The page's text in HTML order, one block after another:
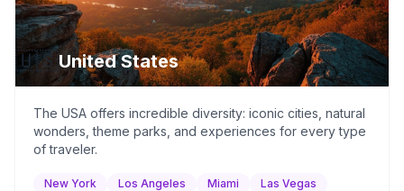
🇺🇸United States
The USA offers incredible diversity: iconic cities, natural
wonders, theme parks, and experiences for every type
of traveler.
New York Los Angeles Miami
Las Vegas